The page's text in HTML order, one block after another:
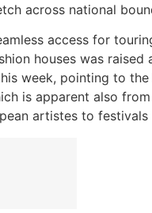
across national
access for
houses was raised
week, pointing to
is apparent also
artistes to festivals